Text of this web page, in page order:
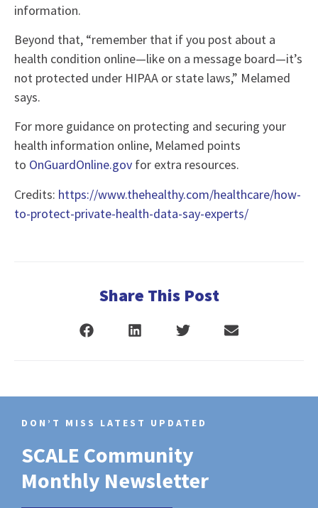
information.
Beyond that, “remember that if you post about a
health condition online—like on a message board—it’s
not protected under HIPAA or state laws,” Melamed
says.
For more guidance on protecting and securing your
health information online, Melamed points
to OnGuardOnline.gov for extra resources.
Credits: https://www.thehealthy.com/healthcare/how-
to-protect-private-health-data-say-experts/
Share This Post
DON’T MISS LATEST UPDATED
SCALE Community
Monthly Newsletter